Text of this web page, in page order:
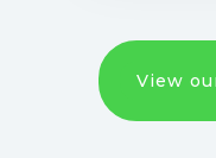
View